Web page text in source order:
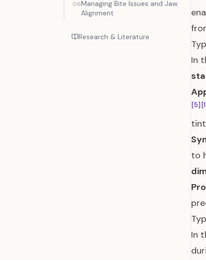
06Managing Bite Issues and Jaw
Alignment
Research & Literature
In
[5]
to
In